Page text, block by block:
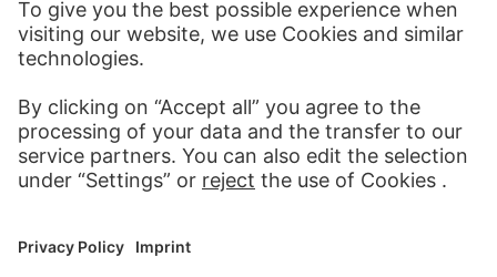
All rights reserved.
DIGITAL COLLECTION
Works
Artists
Albums
About the digital collection
SOCIAL MEDIA